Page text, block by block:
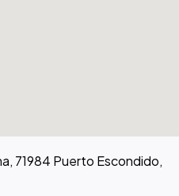
71984 Puerto Escondido,